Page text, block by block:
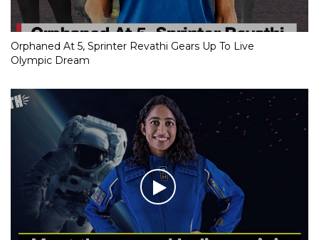
Orphaned At 5, Sprinter Revathi Gears Up To Live
Olympic Dream